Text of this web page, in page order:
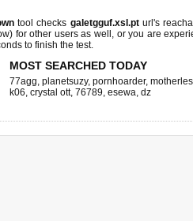
tool checks galetgguf.xsl.pturl's
for other users as well, or you are
to finish the test.
MOST SEARCHED TODAY
77agg, planetsuzy, pornhoarder,
k06, crystal ott, 76789, esewa, dz